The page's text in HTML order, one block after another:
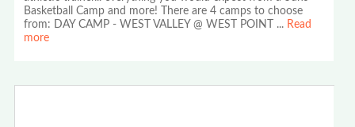
Basketball Camp and more! There are 4 camps to choose
from: DAY CAMP - WEST VALLEY @ WEST POINT ... Read
more